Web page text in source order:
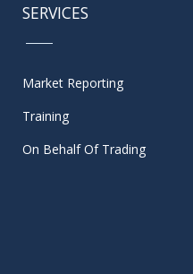
SERVICES
Market Reporting
Training
On Behalf Of Trading